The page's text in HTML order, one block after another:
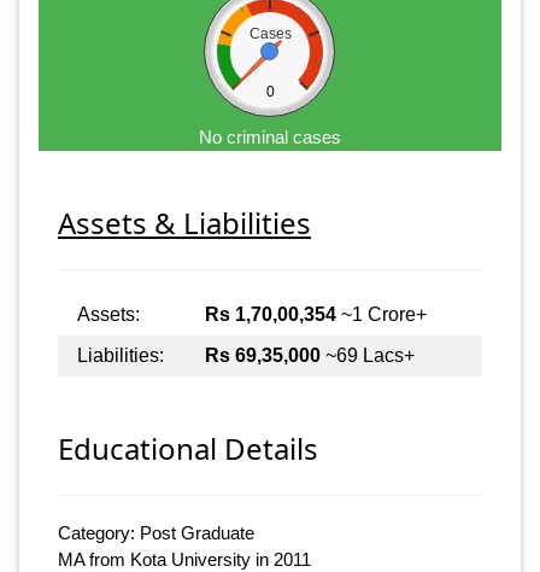
Cases
0
No criminal cases
Assets & Liabilities
Assets: Rs 1,70,00,354 ~1 Crore+
Liabilities:
Rs 69,35,000 ~69 Lacs+
Educational Details
Category: Post Graduate
MA from Kota University in 2011